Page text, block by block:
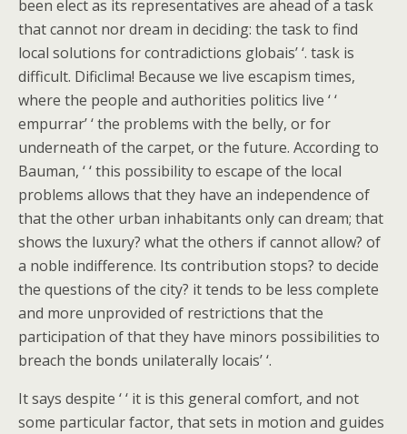
been elect as its representatives are ahead of a task
that cannot nor dream in deciding: the task to find
local solutions for contradictions globais’ ‘. task is
difficult. Dificlima! Because we live escapism times,
where the people and authorities politics live ‘ ‘
empurrar’ ‘ the problems with the belly, or for
underneath of the carpet, or the future. According to
Bauman, ‘ ‘ this possibility to escape of the local
problems allows that they have an independence of
that the other urban inhabitants only can dream; that
shows the luxury? what the others if cannot allow? of
a noble indifference. Its contribution stops? to decide
the questions of the city? it tends to be less complete
and more unprovided of restrictions that the
participation of that they have minors possibilities to
breach the bonds unilaterally locais’ ‘.
It says despite ‘ ‘ it is this general comfort, and not
some particular factor, that sets in motion and guides